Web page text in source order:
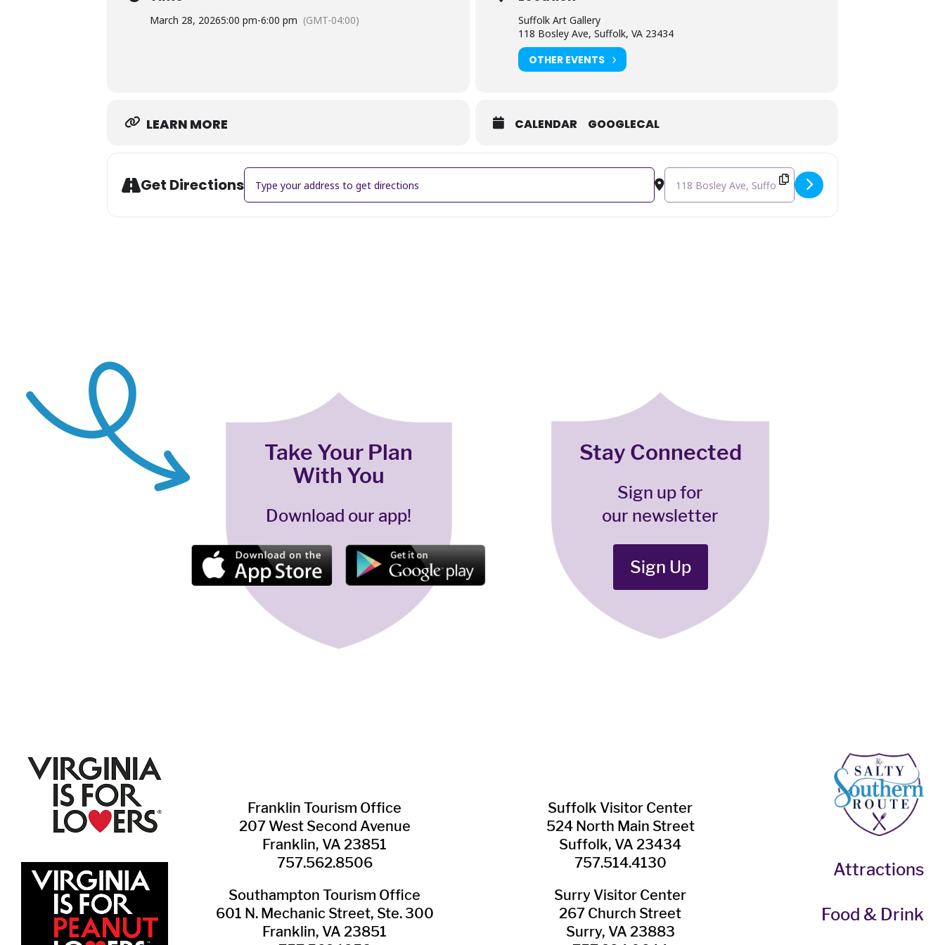
March 28, 20265:00 pm-6:00 pm (GMT-04:00)
Suffolk Art Gallery
118 Bosley Ave, Suffolk, VA 23434
OTHER EVENTS
LEARN MORE CALENDAR GOOGLECAL
Get Directions
Address - Matt Lively: Free Artist Talk [JGwBgRNeS] Destination Address - Matt Lively: Free Artist Talk
Take Your Plan
With You
Download our app!
Stay Connected
Sign up for
our newsletter
Sign Up
Franklin ​Tourism Office
207 West Second Avenue
Franklin, VA 23851
757.562.8506
Southampton ​Tourism Office
601 N. Mechanic Street, Ste. 300
Franklin, VA 23851
Suffolk ​Visitor Center
524 North Main Street
Suffolk, VA 23434
757.514.4130
Surry ​Visitor Center
267 Church Street
Surry, VA 23883
Attractions
Food & Drink